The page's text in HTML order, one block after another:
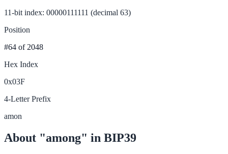
11-bit index: 00000111111 (decimal 63)
Position
#64 of 2048
Hex Index
0x03F
4-Letter Prefix
amon
About "among" in BIP39